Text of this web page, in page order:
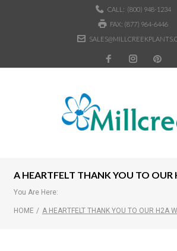
CALL: (800) 948-1234
FAX: (877) 964-6446
A HEARTFELT THANK YOU TO OUR
You Are Here:
HOME / A HEARTFELT THANK YOU TO OUR H2A